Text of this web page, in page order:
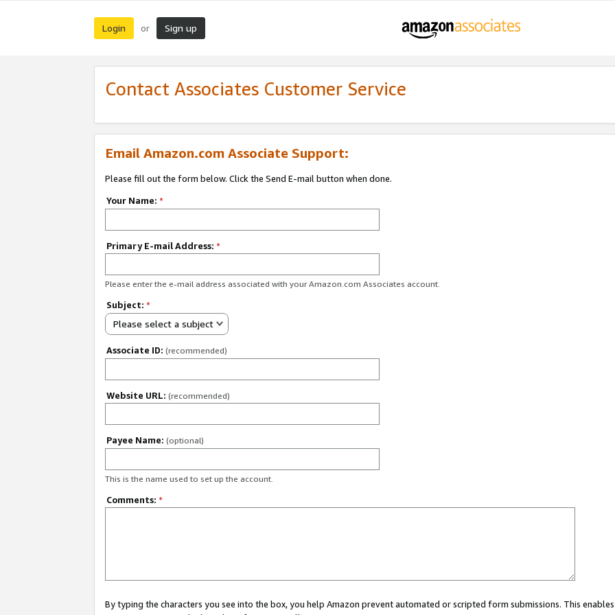
Login or Sign up
Contact Associates Customer Service
Email Amazon.com Associate Support:
Please fill out the form below. Click the Send E-mail button when done.
Your Name: *
Primary E-mail Address: *
Please enter the e-mail address associated with your Amazon.com Associates account.
Subject: *
Please select a subject
Associate ID: (recommended)
Website URL: (recommended)
Payee Name: (optional)
This is the name used to set up the account.
Comments: *
By typing the characters you see into the box, you help Amazon prevent automated or scripted form submissions. This